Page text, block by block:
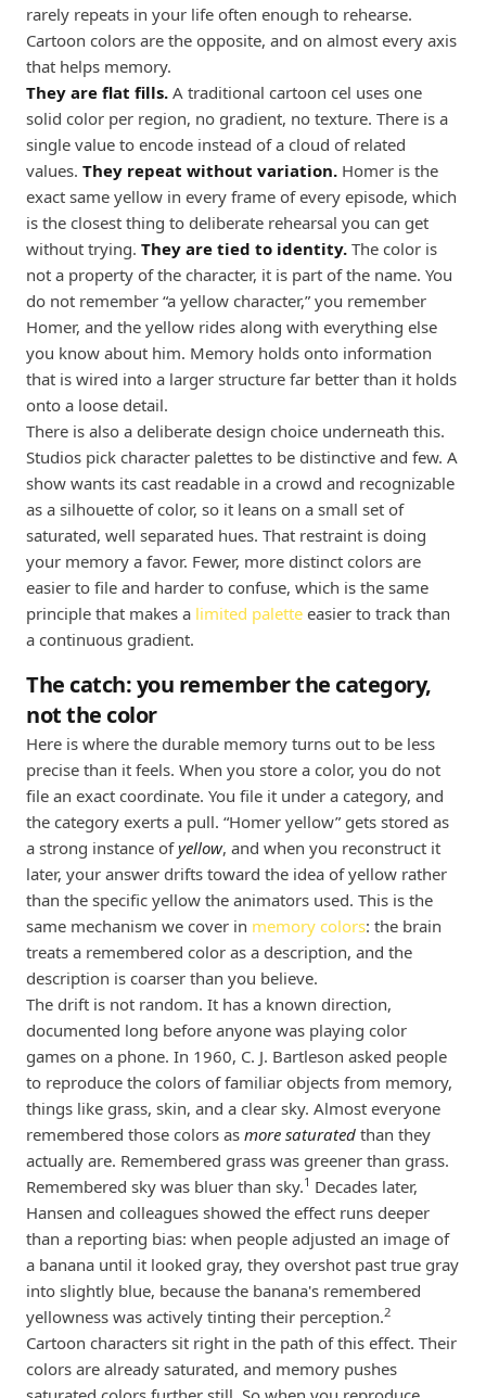
rarely repeats in your life often enough to rehearse.
Cartoon colors are the opposite, and on almost every axis
that helps memory.
They are flat fills. A traditional cartoon cel uses one
solid color per region, no gradient, no texture. There is a
single value to encode instead of a cloud of related
values. They repeat without variation. Homer is the
exact same yellow in every frame of every episode, which
is the closest thing to deliberate rehearsal you can get
without trying. They are tied to identity. The color is
not a property of the character, it is part of the name. You
do not remember “a yellow character,” you remember
Homer, and the yellow rides along with everything else
you know about him. Memory holds onto information
that is wired into a larger structure far better than it holds
onto a loose detail.
There is also a deliberate design choice underneath this.
Studios pick character palettes to be distinctive and few. A
show wants its cast readable in a crowd and recognizable
as a silhouette of color, so it leans on a small set of
saturated, well separated hues. That restraint is doing
your memory a favor. Fewer, more distinct colors are
easier to file and harder to confuse, which is the same
principle that makes a limited palette easier to track than
a continuous gradient.
The catch: you remember the category,
not the color
Here is where the durable memory turns out to be less
precise than it feels. When you store a color, you do not
file an exact coordinate. You file it under a category, and
the category exerts a pull. “Homer yellow” gets stored as
a strong instance ofyellow, and when you reconstruct it
later, your answer drifts toward the idea of yellow rather
than the specific yellow the animators used. This is the
same mechanism we cover in memory colors: the brain
treats a remembered color as a description, and the
description is coarser than you believe.
The drift is not random. It has a known direction,
documented long before anyone was playing color
games on a phone. In 1960, C. J. Bartleson asked people
to reproduce the colors of familiar objects from memory,
things like grass, skin, and a clear sky. Almost everyone
remembered those colors as more saturated than they
actually are. Remembered grass was greener than grass.
Remembered sky was bluer than sky.1 Decades later,
Hansen and colleagues showed the effect runs deeper
than a reporting bias: when people adjusted an image of
a banana until it looked gray, they overshot past true gray
into slightly blue, because the banana's remembered
yellowness was actively tinting their perception.2
Cartoon characters sit right in the path of this effect. Their
colors are already saturated, and memory pushes